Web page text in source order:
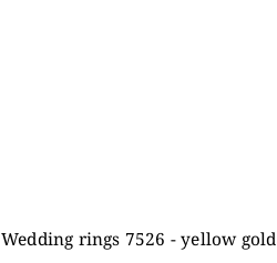
Wedding rings 7526 - yellow gold